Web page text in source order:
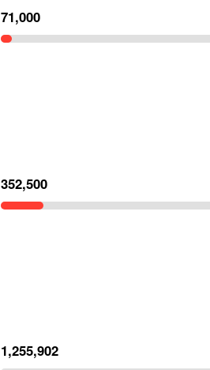
71,000
352,500
1,255,902